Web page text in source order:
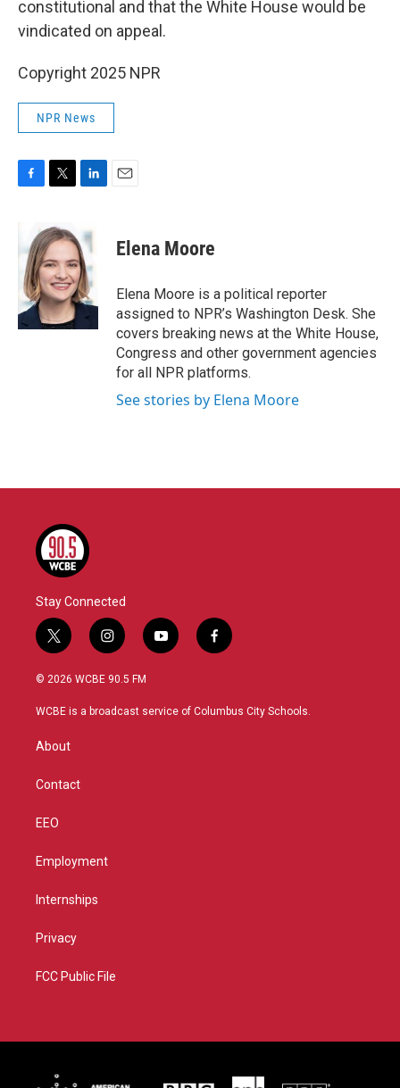
constitutional and that the White House would be
vindicated on appeal.
Copyright 2025 NPR
NPR News
b
o
o
k
i
t
t
e
r
k
e
d
I
n
Elena Moore
Elena Moore is a political reporter
assigned to NPR’s Washington Desk. She
covers breaking news at the White House,
Congress and other government agencies
for all NPR platforms.
See stories by Elena Moore
Stay Connected
t
w
i
t
r
i
n
s
a
y
o
u
f
a
b
© 2026 WCBE 90.5 FM
WCBE is a broadcast service of Columbus City Schools.
About
Contact
EEO
Employment
Internships
Privacy
FCC Public File